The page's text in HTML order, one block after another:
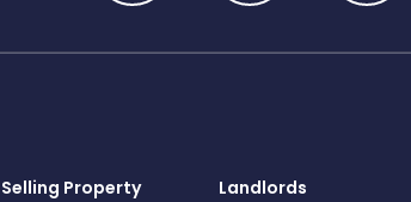
Selling Property
Landlords